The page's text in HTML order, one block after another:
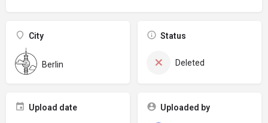
City
Berlin
Status
Deleted
Upload date Uploaded by